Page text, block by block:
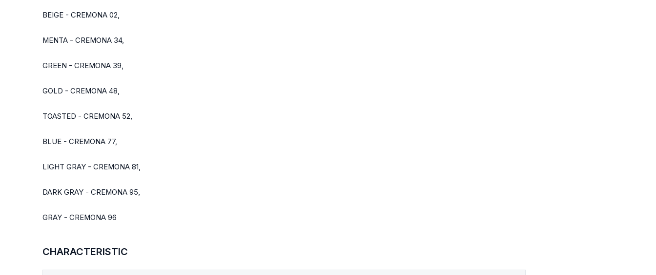
BEIGE - CREMONA 02,
MENTA - CREMONA 34,
GREEN - CREMONA 39,
GOLD - CREMONA 48,
TOASTED - CREMONA 52,
BLUE - CREMONA 77,
LIGHT GRAY - CREMONA 81,
DARK GRAY - CREMONA 95,
GRAY - CREMONA 96
CHARACTERISTIC